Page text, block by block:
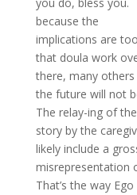
because the
implications are
that doula work
there, many others
the future will not
The relay-ing of the
story by the
likely include a
misrepresentation
That’s the way